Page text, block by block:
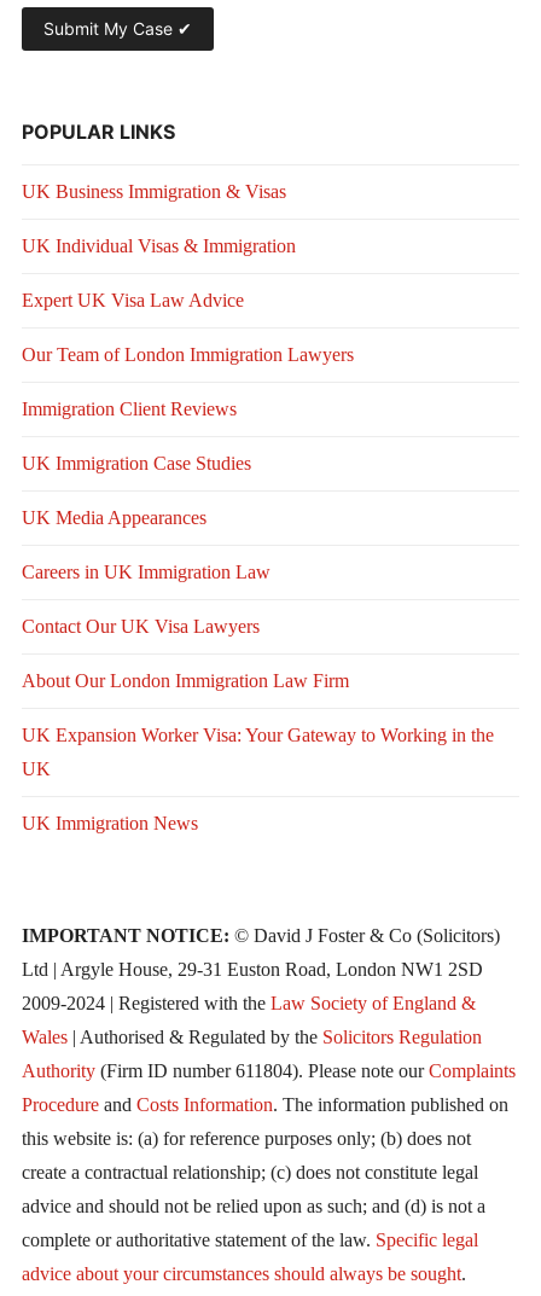
POPULAR LINKS
UK Business Immigration & Visas
UK Individual Visas & Immigration
Expert UK Visa Law Advice
Our Team of London Immigration Lawyers
Immigration Client Reviews
UK Immigration Case Studies
UK Media Appearances
Careers in UK Immigration Law
Contact Our UK Visa Lawyers
About Our London Immigration Law Firm
UK Expansion Worker Visa: Your Gateway to Working in the
UK
UK Immigration News
IMPORTANT NOTICE: © David J Foster & Co (Solicitors)
Ltd | Argyle House, 29-31 Euston Road, London NW1 2SD
2009-2024 | Registered with the Law Society of England &
Wales| Authorised & Regulated by the Solicitors Regulation
Authority(Firm ID number 611804). Please note ourComplaints
Procedureand Costs Information. The information published on
this website is: (a) for reference purposes only; (b) does not
create a contractual relationship; (c) does not constitute legal
advice and should not be relied upon as such; and (d) is not a
complete or authoritative statement of the law. Specific legal
advice about your circumstances should always be sought.